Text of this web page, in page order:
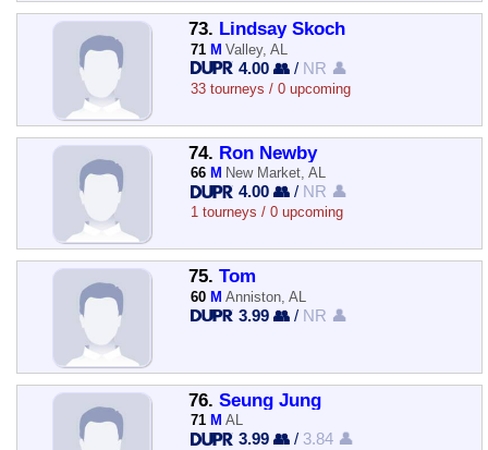
73. Lindsay Skoch
71 M Valley, AL
4.00 👥 / NR 👤
33 tourneys / 0 upcoming
74. Ron Newby
66 M New Market, AL
4.00 👥 / NR 👤
1 tourneys / 0 upcoming
75. Tom
60 M Anniston, AL
3.99 👥 / NR 👤
76. Seung Jung
71 M AL
3.99 👥 / 3.84 👤